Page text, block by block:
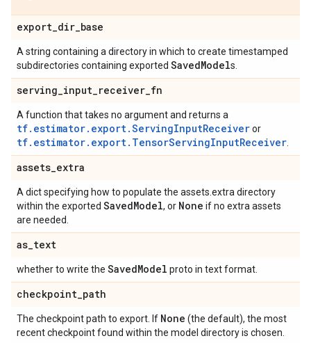
export_dir_base
A string containing a directory in which to create timestamped
subdirectories containing exported SavedModels.
serving_input_receiver_fn
A function that takes no argument and returns a
tf.estimator.export.ServingInputReceiveror
tf.estimator.export.TensorServingInputReceiver
assets_extra
A dict specifying how to populate the assets.extra directory
within the exported SavedModel, or None if no extra assets
are needed.
as_text
whether to write the SavedModel proto in text format.
checkpoint_path
The checkpoint path to export. If None (the default), the most
recent checkpoint found within the model directory is chosen.